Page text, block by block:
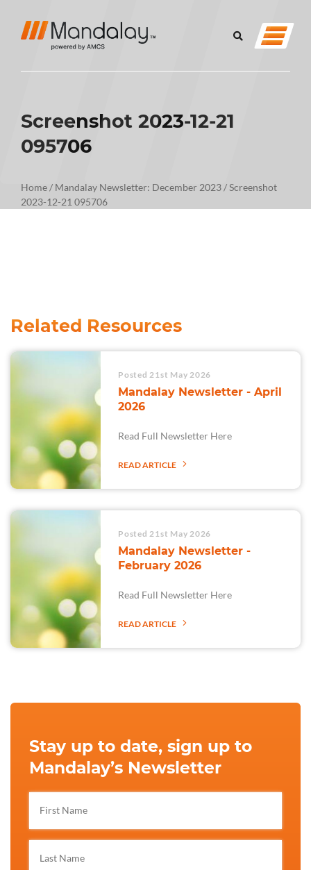
Screenshot 2023-12-21
095706
Home/ Mandalay Newsletter: December 2023/Screenshot
2023-12-21 095706
Related Resources
Posted 21st May 2026
Mandalay Newsletter - April
2026
Read Full Newsletter Here
READ ARTICLE
Posted 21st May 2026
Mandalay Newsletter -
February 2026
Read Full Newsletter Here
READ ARTICLE
Stay up to date, sign up to
Mandalay’s Newsletter